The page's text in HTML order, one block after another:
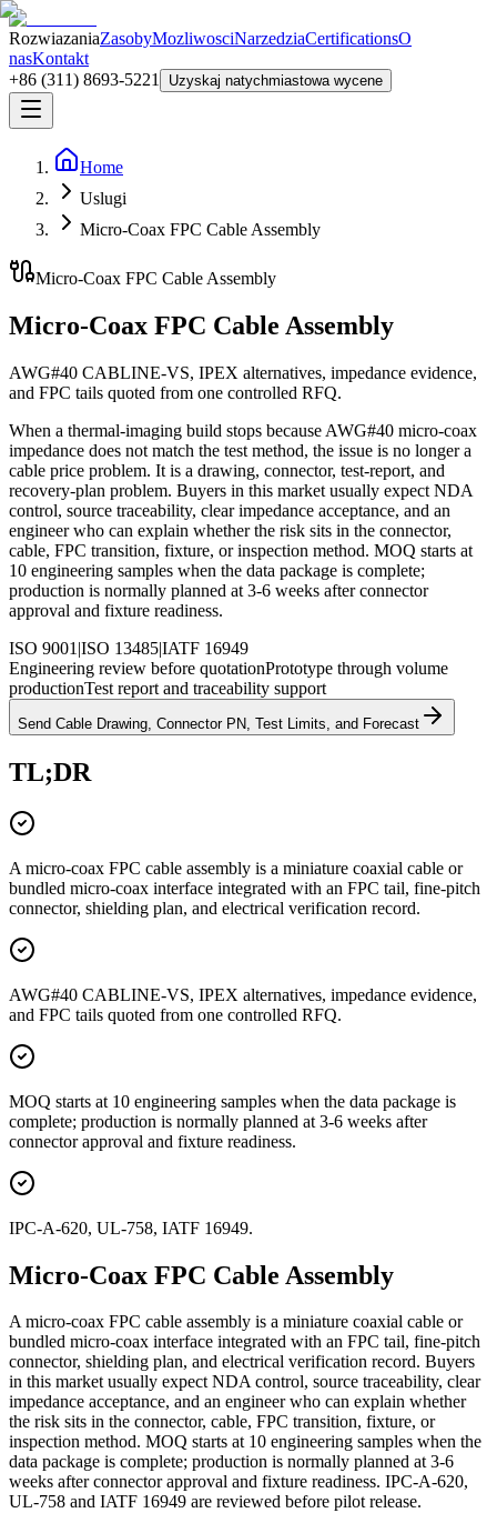
RozwiazaniaZasobyMozliwosciNarzedziaCertificationsO
nasKontakt
+86 (311) 8693-5221
Uzyskaj natychmiastowa wycene
Home
Uslugi
Micro-Coax FPC Cable Assembly
Micro-Coax FPC Cable Assembly
Micro-Coax FPC Cable Assembly
AWG#40 CABLINE-VS, IPEX alternatives, impedance evidence,
and FPC tails quoted from one controlled RFQ.
When a thermal-imaging build stops because AWG#40 micro-coax
impedance does not match the test method, the issue is no longer a
cable price problem. It is a drawing, connector, test-report, and
recovery-plan problem. Buyers in this market usually expect NDA
control, source traceability, clear impedance acceptance, and an
engineer who can explain whether the risk sits in the connector,
cable, FPC transition, fixture, or inspection method. MOQ starts at
10 engineering samples when the data package is complete;
production is normally planned at 3-6 weeks after connector
approval and fixture readiness.
ISO 9001 |ISO 13485|IATF 16949
Engineering review before quotationPrototype through volume
productionTest report and traceability support
Send Cable Drawing, Connector PN, Test Limits, and Forecast
TL;DR
A micro-coax FPC cable assembly is a miniature coaxial cable or
bundled micro-coax interface integrated with an FPC tail, fine-pitch
connector, shielding plan, and electrical verification record.
AWG#40 CABLINE-VS, IPEX alternatives, impedance evidence,
and FPC tails quoted from one controlled RFQ.
MOQ starts at 10 engineering samples when the data package is
complete; production is normally planned at 3-6 weeks after
connector approval and fixture readiness.
IPC-A-620, UL-758, IATF 16949.
Micro-Coax FPC Cable Assembly
A micro-coax FPC cable assembly is a miniature coaxial cable or
bundled micro-coax interface integrated with an FPC tail, fine-pitch
connector, shielding plan, and electrical verification record. Buyers
in this market usually expect NDA control, source traceability, clear
impedance acceptance, and an engineer who can explain whether
the risk sits in the connector, cable, FPC transition, fixture, or
inspection method. MOQ starts at 10 engineering samples when the
data package is complete; production is normally planned at 3-6
weeks after connector approval and fixture readiness. IPC-A-620,
UL-758 and IATF 16949 are reviewed before pilot release.